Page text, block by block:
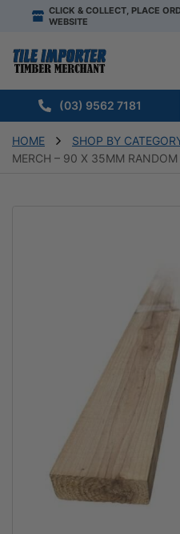
CLICK & COLLECT, PLACE
WEBSITE
(03) 9562 7181
HOME SHOP BY
MERCH – 90 X 35MM